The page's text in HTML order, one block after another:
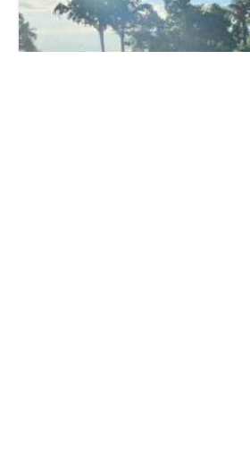
+91 9747 000 857